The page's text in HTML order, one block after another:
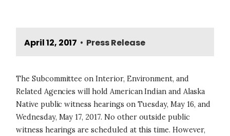
April 12, 2017 • Press Release
The Subcommittee on Interior, Environment, and
Related Agencies will hold American Indian and Alaska
Native public witness hearings on Tuesday, May 16, and
Wednesday, May 17, 2017. No other outside public
witness hearings are scheduled at this time. However,